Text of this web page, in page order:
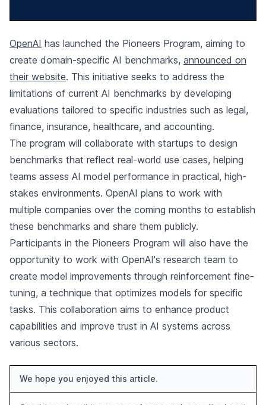
OpenAI has launched the Pioneers Program, aiming to
create domain-specific AI benchmarks, announced on
their website. This initiative seeks to address the
limitations of current AI benchmarks by developing
evaluations tailored to specific industries such as legal,
finance, insurance, healthcare, and accounting.
The program will collaborate with startups to design
benchmarks that reflect real-world use cases, helping
teams assess AI model performance in practical, high-
stakes environments. OpenAI plans to work with
multiple companies over the coming months to establish
these benchmarks and share them publicly.
Participants in the Pioneers Program will also have the
opportunity to work with OpenAI's research team to
create model improvements through reinforcement fine-
tuning, a technique that optimizes models for specific
tasks. This collaboration aims to enhance product
capabilities and improve trust in AI systems across
various sectors.
We hope you enjoyed this article.